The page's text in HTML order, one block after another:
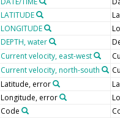
LATITUDE
LONGITUDE
DEPTH, water
Current velocity, east-west
Current velocity, north-south
Latitude, error
Longitude, error
Code